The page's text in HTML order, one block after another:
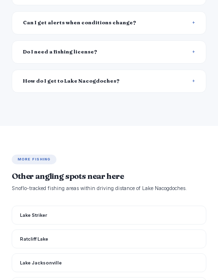
Can I get alerts when conditions change?
Do I need a fishing license?
How do I get to Lake Nacogdoches?
MORE FISHING
Other angling spots near here
Snoflo-tracked fishing areas within driving distance of Lake Nacogdoches.
Lake Striker
Ratcliff Lake
Lake Jacksonville